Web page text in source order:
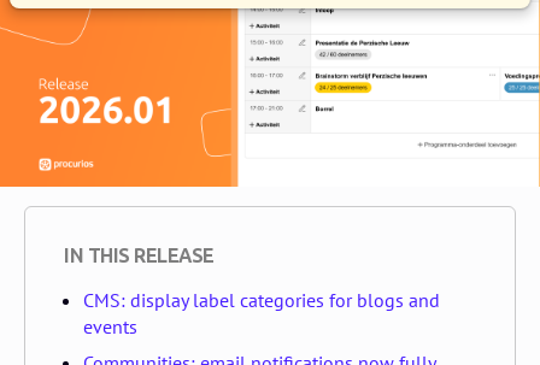
IN THIS RELEASE
CMS: display label categories for blogs and
events